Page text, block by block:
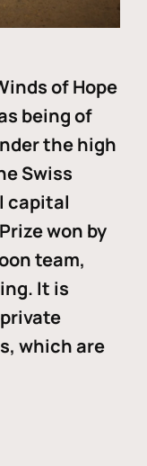
of Hope
being of
the high
Swiss
capital
won by
team,
It is
which are